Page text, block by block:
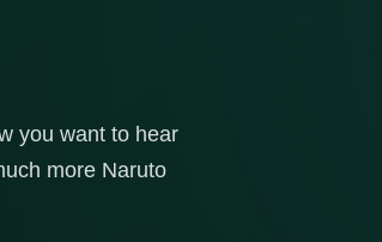
you want to hear
more Naruto